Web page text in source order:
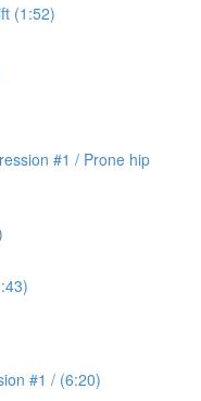
(1:52)
#1 / Prone hip
#1 / (6:20)